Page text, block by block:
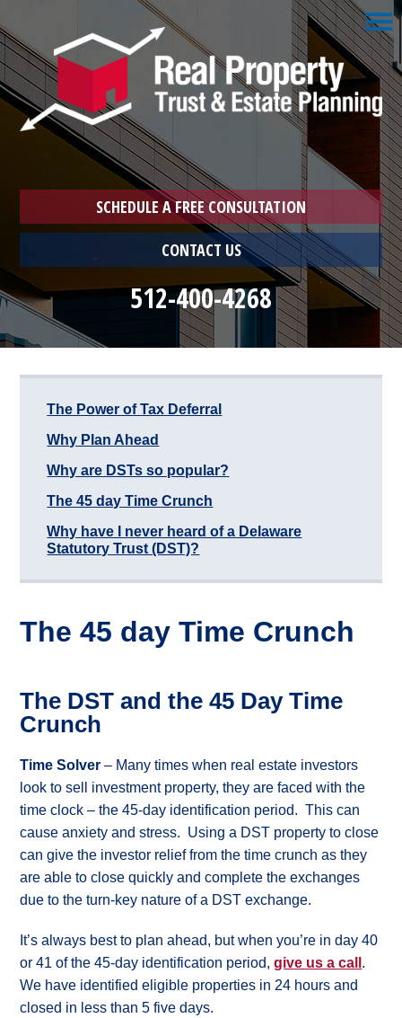
SCHEDULE A FREE CONSULTATION
CONTACT US
512-400-4268
The Power of Tax Deferral
Why Plan Ahead
Why are DSTs so popular?
The 45 day Time Crunch
Why have I never heard of a Delaware
Statutory Trust (DST)?
The 45 day Time Crunch
The DST and the 45 Day Time
Crunch
Time Solver – Many times when real estate investors
look to sell investment property, they are faced with the
time clock – the 45-day identification period. This can
cause anxiety and stress. Using a DST property to close
can give the investor relief from the time crunch as they
are able to close quickly and complete the exchanges
due to the turn-key nature of a DST exchange.
It’s always best to plan ahead, but when you’re in day 40
or 41 of the 45-day identification period,give us a call .
We have identified eligible properties in 24 hours and
closed in less than 5 five days.
Home
1033
Exchange
Schedule
Consultation
Who
Who
You
Are
Landlord
Landlord
Case
Commercial
Owner
Commercial
Raw
Land
What
is
What
types
Exchange?
What
are
my
options?
What
are
the
rules?
is
kind”?
Glossary
of
☰